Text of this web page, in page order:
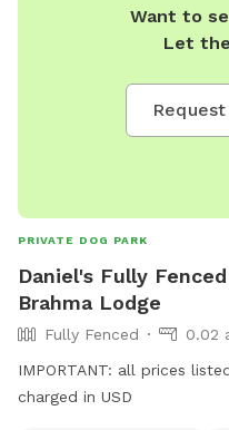
Want to
Let
PRIVATE DOG PARK
Daniel's Fully
Brahma Lodge
Fully Fenced
0.02
IMPORTANT: all prices
charged in USD